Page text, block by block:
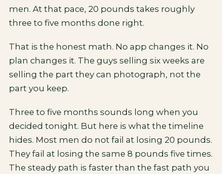
men. At that pace, 20 pounds takes roughly
three to five months done right.
That is the honest math. No app changes it. No
plan changes it. The guys selling six weeks are
selling the part they can photograph, not the
part you keep.
Three to five months sounds long when you
decided tonight. But here is what the timeline
hides. Most men do not fail at losing 20 pounds.
They fail at losing the same 8 pounds five times.
The steady path is faster than the fast path you